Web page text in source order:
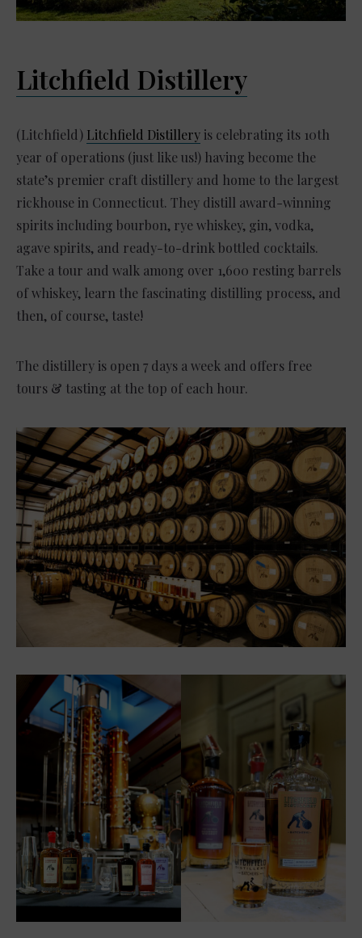
Litchfield Distillery
(Litchfield) Litchfield Distillery is celebrating its 10th
year of operations (just like us!) having become the
state’s premier craft distillery and home to the largest
rickhouse in Connecticut. They distill award-winning
spirits including bourbon, rye whiskey, gin, vodka,
agave spirits, and ready-to-drink bottled cocktails.
Take a tour and walk among over 1,600 resting barrels
of whiskey, learn the fascinating distilling process, and
then, of course, taste!
The distillery is open 7 days a week and offers free
tours & tasting at the top of each hour.